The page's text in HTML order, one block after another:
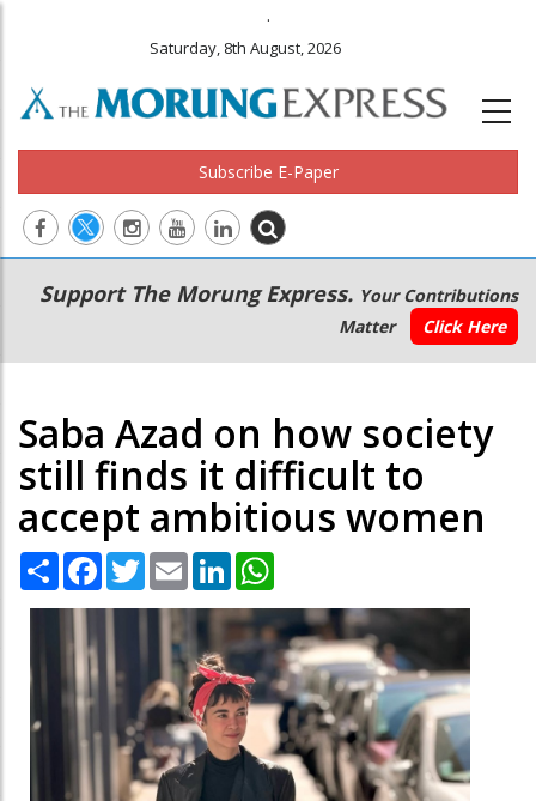
.
Saturday, 8th August, 2026
Subscribe E-Paper
Main
navigation
Secondary
Menu
Support The Morung Express. Your Contributions
Matter
Click Here
Saba Azad on how society
still finds it difficult to
accept ambitious women
Share Facebook
TwitterEmail LinkedIn